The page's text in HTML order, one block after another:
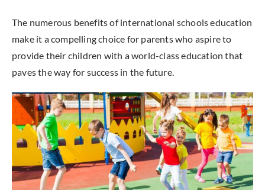
The numerous benefits of international schools education
make it a compelling choice for parents who aspire to
provide their children with a world-class education that
paves the way for success in the future.